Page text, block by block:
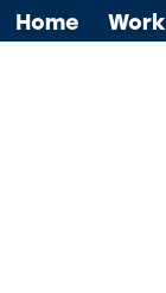
Home Work